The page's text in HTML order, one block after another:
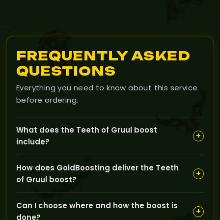
FREQUENTLY ASKED
QUESTIONS
Everything you need to know about this service
before ordering.
What does the Teeth of Gruul boost
include?
+
until you receive the Teeth of Gruul, a best-in-slot
neck item tailored specifically to your class and
specialization.
How does GoldBoosting deliver the Teeth
of Gruul boost?
+
raids on your selected region, ensuring your character
Can I choose where and how the boost is
done?
+